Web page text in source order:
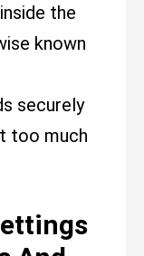
the
known
securely
too much